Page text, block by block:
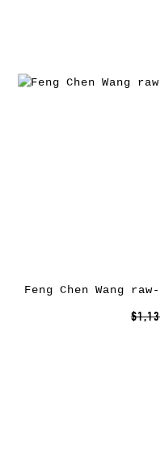
Feng Chen Wang